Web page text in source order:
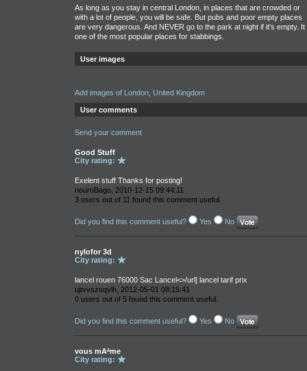
As long as you stay in central London, in places that are crowded or
with a lot of people, you will be safe. But pubs and poor empty places
are very dangerous. And NEVER go to the park at night if it's empty. It
one of the most popular places for stabbings.
User images
Add images of London, United Kingdom
User comments
Send your comment
Good Stuff
City rating:
Exelent stuff Thanks for posting!
nouroBago, 2010-12-15 09:44:11
3 users out of 11 found this comment useful.
Did you find this comment useful? Yes No
nylofor 3d
City rating:
lancel rouen 76000 Sac Lancel<>/url] lancel tarif prix
ujtvvszsqvlh, 2012-05-01 08:15:41
0 users out of 5 found this comment useful.
Did you find this comment useful? Yes No
vous mAªme
City rating: